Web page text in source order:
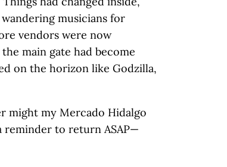
musicians for
vendors were now
main gate had become
on the horizon like Godzilla,
might my Mercado Hidalgo
reminder to return ASAP—